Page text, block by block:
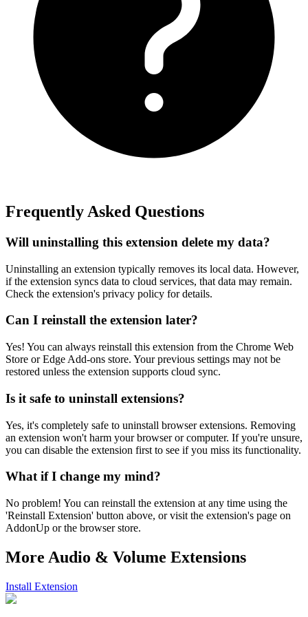
Frequently Asked Questions
Will uninstalling this extension delete my data?
Uninstalling an extension typically removes its local data. However,
if the extension syncs data to cloud services, that data may remain.
Check the extension's privacy policy for details.
Can I reinstall the extension later?
Yes! You can always reinstall this extension from the Chrome Web
Store or Edge Add-ons store. Your previous settings may not be
restored unless the extension supports cloud sync.
Is it safe to uninstall extensions?
Yes, it's completely safe to uninstall browser extensions. Removing
an extension won't harm your browser or computer. If you're unsure,
you can disable the extension first to see if you miss its functionality.
What if I change my mind?
No problem! You can reinstall the extension at any time using the
'Reinstall Extension' button above, or visit the extension's page on
AddonUp or the browser store.
More Audio & Volume Extensions
Install Extension